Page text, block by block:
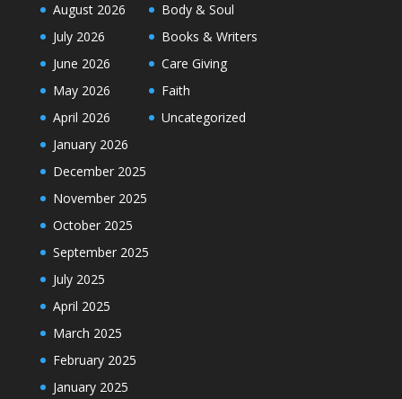
August 2026
July 2026
June 2026
May 2026
April 2026
January 2026
December 2025
November 2025
October 2025
September 2025
July 2025
April 2025
March 2025
February 2025
January 2025
Body & Soul
Books & Writers
Care Giving
Faith
Uncategorized